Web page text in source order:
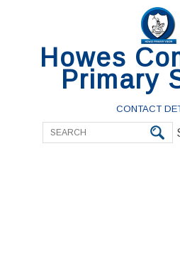
Howes
Primary
CONTACT